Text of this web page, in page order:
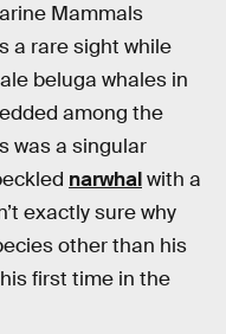
Mammals
a rare sight while
beluga whales in
among the
was a singular
narwhalwith a
exactly sure why
other than his
first time in the